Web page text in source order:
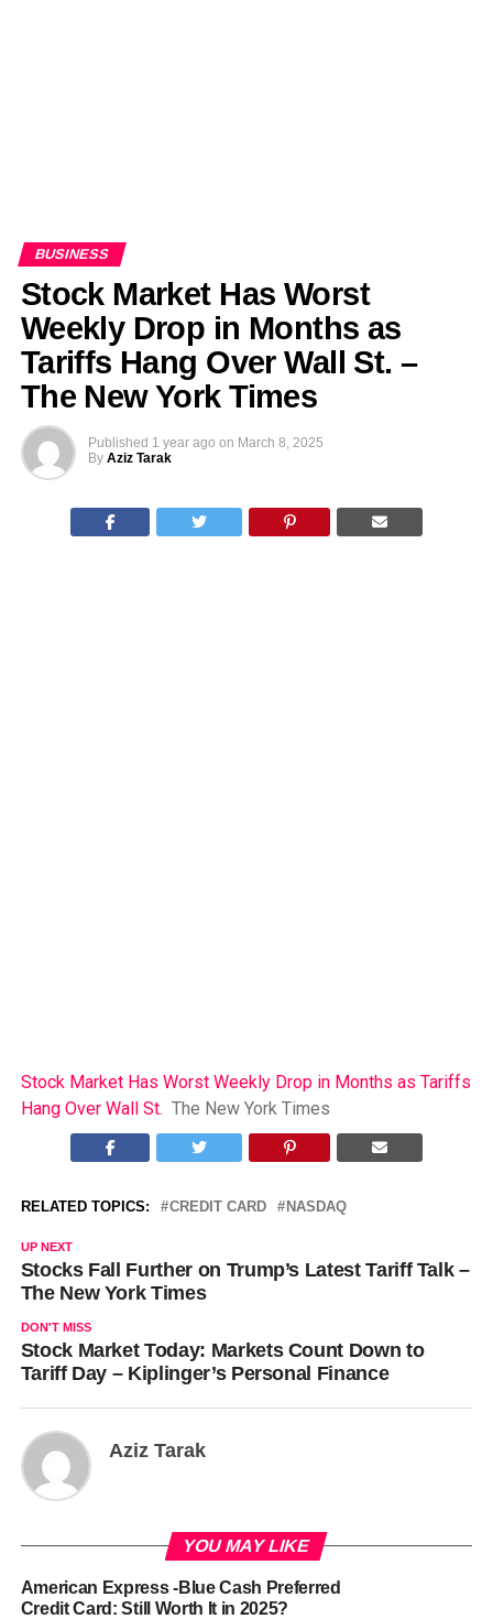
BUSINESS
Stock Market Has Worst
Weekly Drop in Months as
Tariffs Hang Over Wall St. –
The New York Times
Published 1 year ago on March 8, 2025
By Aziz Tarak
Stock Market Has Worst Weekly Drop in Months as Tariffs
Hang Over Wall St. The New York Times
RELATED TOPICS: CREDIT CARD NASDAQ
UP NEXT
Stocks Fall Further on Trump’s Latest Tariff Talk –
The New York Times
DON'T MISS
Stock Market Today: Markets Count Down to
Tariff Day – Kiplinger’s Personal Finance
Aziz Tarak
YOU MAY LIKE
American Express -Blue Cash Preferred
Credit Card: Still Worth It in 2025?